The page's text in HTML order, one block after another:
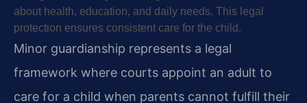
about health, education, and daily needs. This legal
protection ensures consistent care for the child.
Minor guardianship represents a legal
framework where courts appoint an adult to
care for a child when parents cannot fulfill their